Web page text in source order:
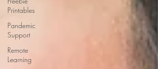
Printables
Pandemic
Support
Remote
Learning